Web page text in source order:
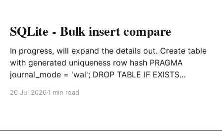
SQLite - Bulk insert compare
In progress, will expand the details out. Create table
with generated uniqueness row hash PRAGMA
journal_mode = 'wal'; DROP TABLE IF EXISTS
26 Jul 2026 1 min read